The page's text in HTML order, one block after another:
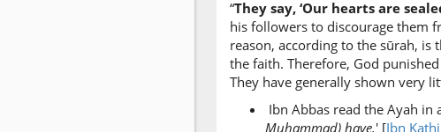
“They say, ‘Our hearts are
his followers to discourage them
reason, according to the sūrah, is
the faith. Therefore, God
They have generally shown very
Ibn Abbas read the Ayah in
Muhammad) have.' [Ibn